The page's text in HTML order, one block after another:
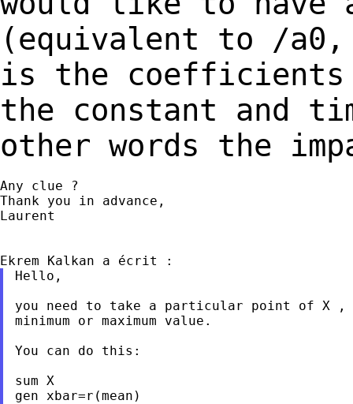
(equivalent to /
is the
the constant and
other words the
Any clue ?
Thank you in advance,
Laurent
Hello,
you need to take a particular point of X ,
minimum or maximum value.
You can do this:
sum X
gen xbar=r(mean)